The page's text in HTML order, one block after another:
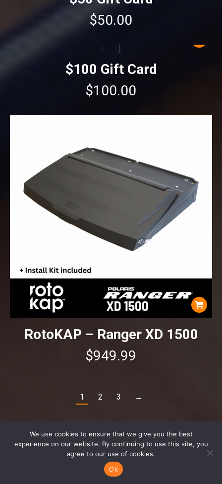
$50.00
$100 Gift Card
$100.00
RotoKAP – Ranger XD 1500
$949.99
1 2 3 →
We use cookies to ensure that we give you the best
experience on our website. By continuing to use this site, you
agree to our use of cookies.
Ok